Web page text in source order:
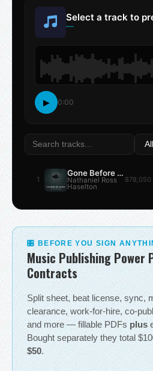
Select a track to
—
▶ 0:00
1
Gone Before the Summer
Nathaniel Ross
Haselton
878,050
🎛 BEFORE YOU SIGN
Music Publishing
Contracts
Split sheet, beat license, sync,
clearance, work-for-hire, co-
and more — fillable PDFs plus
Bought separately they total
$50.